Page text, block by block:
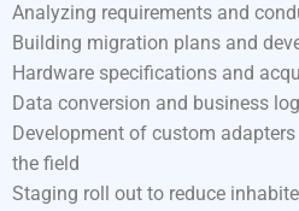
Analyzing requirements and
Building migration plans and
Hardware specifications and
Data conversion and business
Development of custom
the field
Staging roll out to reduce